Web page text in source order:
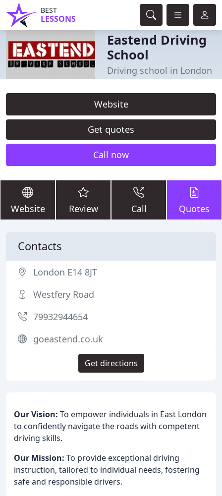
BEST
LESSONS
Eastend Driving
School
Driving school in London
Website
Get quotes
Call now
Website Review Call Quotes
Our Vision: To empower individuals in East London
to confidently navigate the roads with competent
driving skills.
Our Mission: To provide exceptional driving
instruction, tailored to individual needs, fostering
safe and responsible drivers.
Contacts
London E14 8JT
Westfery Road
79932944654
goeastend.co.uk
Get directions